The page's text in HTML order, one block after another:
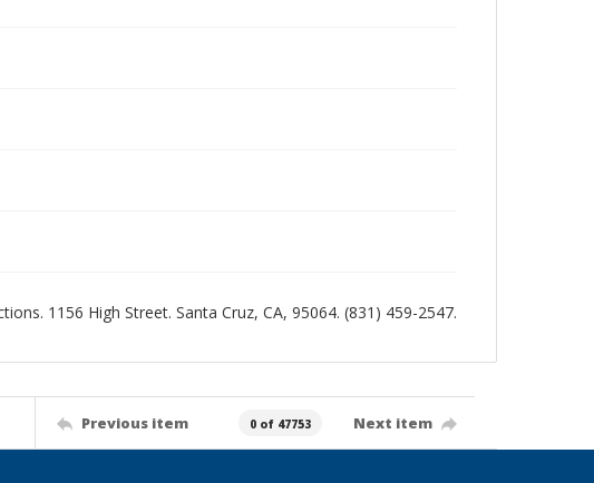
1156 High Street. Santa Cruz, CA, 95064. (831) 459-2547.
Previous item 0 of 47753 Next item